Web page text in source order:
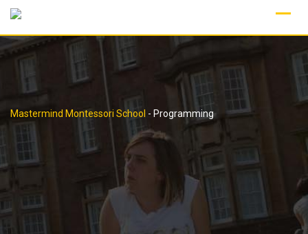
Skip
content
Mastermind Montessori School - Programming